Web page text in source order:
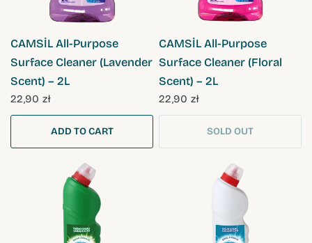
CAMSİL All-Purpose
Surface Cleaner (Lavender
Scent) – 2L
22,90 zł
ADD TO CART
CAMSİL All-Purpose
Surface Cleaner (Floral
Scent) – 2L
22,90 zł
SOLD OUT